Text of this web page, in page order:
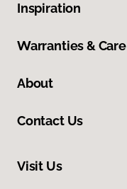
Inspiration
Warranties & Care
About
Contact Us
Visit Us